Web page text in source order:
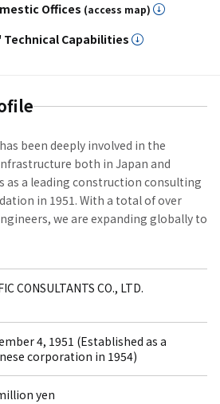
Offices (access map)
Technical Capabilities
has been deeply involved in the
both in Japan and
as a leading construction consulting
in 1951. With a total of over
we are expanding globally to
CONSULTANTS CO., LTD.
4, 1951 (Established as a
corporation in 1954)
yen